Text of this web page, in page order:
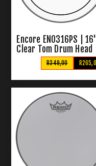
Encore EN0316PS |
Clear Tom Drum Head
R349,00